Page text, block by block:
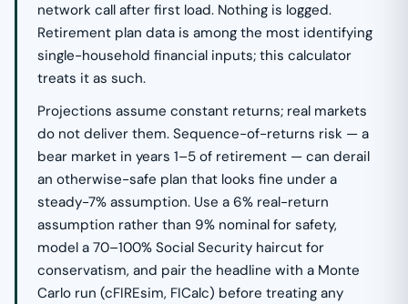
network call after first load. Nothing is logged.
Retirement plan data is among the most identifying
single-household financial inputs; this calculator
treats it as such.
Projections assume constant returns; real markets
do not deliver them. Sequence-of-returns risk — a
bear market in years 1–5 of retirement — can derail
an otherwise-safe plan that looks fine under a
steady-7% assumption. Use a 6% real-return
assumption rather than 9% nominal for safety,
model a 70–100% Social Security haircut for
conservatism, and pair the headline with a Monte
Carlo run (cFIREsim, FICalc) before treating any